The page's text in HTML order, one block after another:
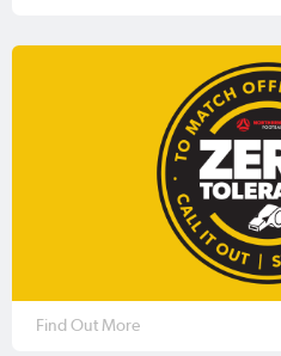
Find Out More